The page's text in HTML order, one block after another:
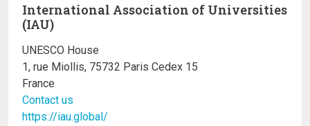
International Association of Universities
(IAU)
UNESCO House
1, rue Miollis, 75732 Paris Cedex 15
France
Contact us
https://iau.global/